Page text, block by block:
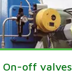
On-off valves